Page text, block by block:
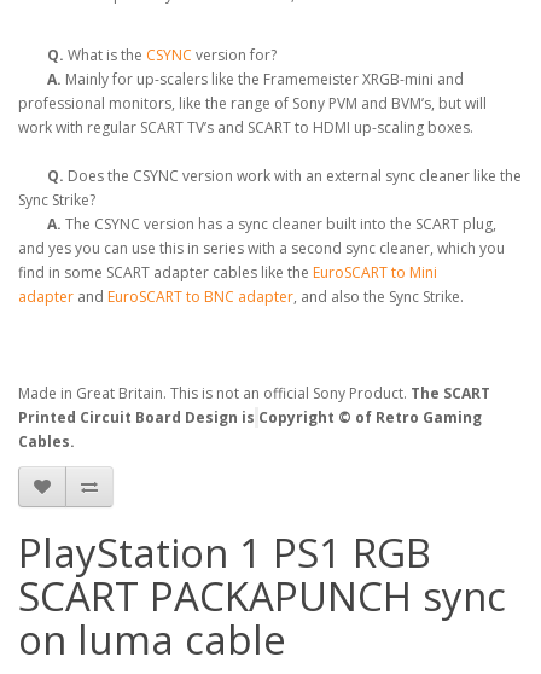
Q. What is the CSYNC version for?
A. Mainly for up-scalers like the Framemeister XRGB-mini and
professional monitors, like the range of Sony PVM and BVM’s, but will
work with regular SCART TV’s and SCART to HDMI up-scaling boxes.
Q. Does the CSYNC version work with an external sync cleaner like the
Sync Strike?
A. The CSYNC version has a sync cleaner built into the SCART plug,
and yes you can use this in series with a second sync cleaner, which you
find in some SCART adapter cables like the EuroSCART to Mini
adapter and EuroSCART to BNC adapter, and also the Sync Strike.
Made in Great Britain. This is not an official Sony Product. The SCART
Printed Circuit Board Design is Copyright © of Retro Gaming
Cables.
PlayStation 1 PS1 RGB
SCART PACKAPUNCH sync
on luma cable